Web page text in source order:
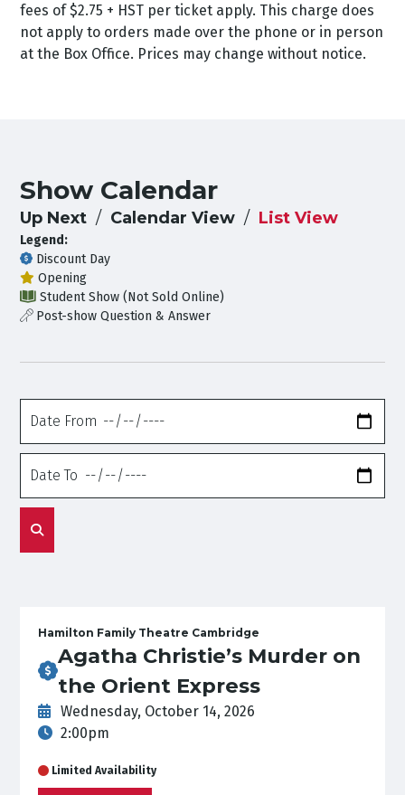
fees of $2.75 + HST per ticket apply. This charge does
not apply to orders made over the phone or in person
at the Box Office. Prices may change without notice.
Show Calendar
Up Next Calendar View List View
Legend:
Discount Day
Opening
Student Show (Not Sold Online)
Post-show Question & Answer
From
To
Hamilton Family Theatre Cambridge
Agatha Christie’s Murder on
the Orient Express
Wednesday, October 14, 2026
2:00pm
Limited Availability